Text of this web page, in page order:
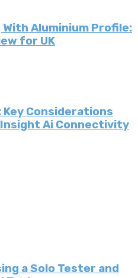
With Aluminium Profile:
for UK
Key Considerations
Ai Connectivity
a Solo Tester and